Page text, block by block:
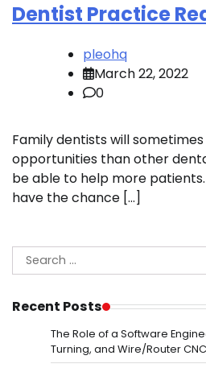
Dentist Practice
pleohq
March 22, 2022
0
Family dentists will
opportunities than other
be able to help more
have the chance […]
Search
for:
Recent Posts
The Role of a Software
Turning, and Wire/Router